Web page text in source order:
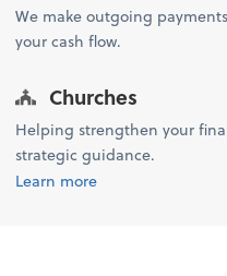
We make outgoing
your cash flow.
Churches
Helping strengthen your
strategic guidance.
Learn more